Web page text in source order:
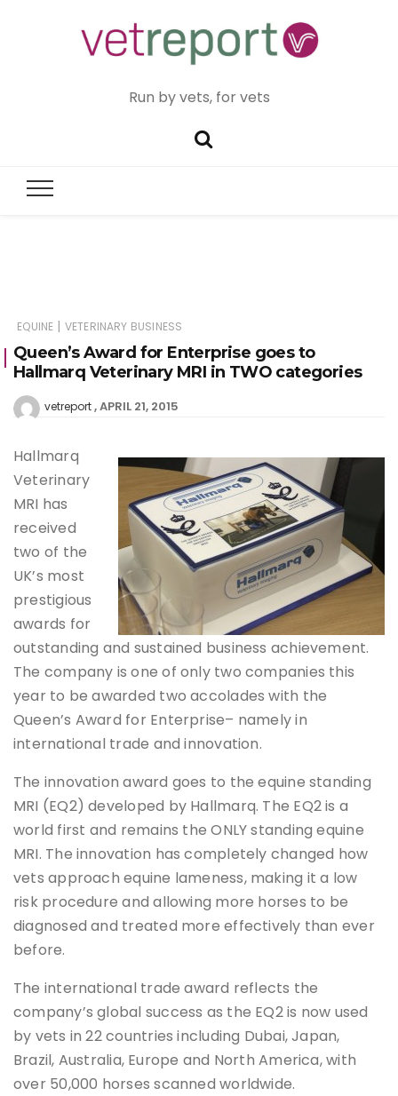
Run by vets, for vets
EQUINE | VETERINARY BUSINESS
Queen’s Award for Enterprise goes to
Hallmarq Veterinary MRI in TWO categories
vetreport APRIL 21, 2015
Hallmarq
Veterinary
MRI has
received
two of the
UK’s most
prestigious
awards for
outstanding and sustained business achievement.
The company is one of only two companies this
year to be awarded two accolades with the
Queen’s Award for Enterprise– namely in
international trade and innovation.
The innovation award goes to the equine standing
MRI (EQ2) developed by Hallmarq. The EQ2 is a
world first and remains the ONLY standing equine
MRI. The innovation has completely changed how
vets approach equine lameness, making it a low
risk procedure and allowing more horses to be
diagnosed and treated more effectively than ever
before.
The international trade award reflects the
company’s global success as the EQ2 is now used
by vets in 22 countries including Dubai, Japan,
Brazil, Australia, Europe and North America, with
over 50,000 horses scanned worldwide.